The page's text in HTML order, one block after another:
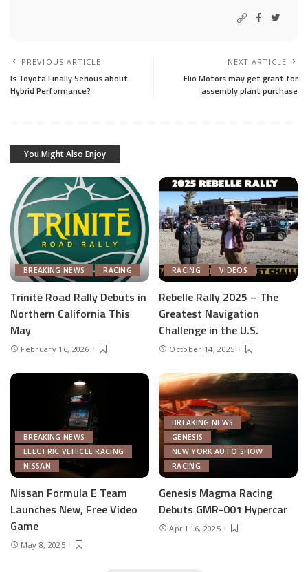
PREVIOUS ARTICLE
Is Toyota Finally Serious about
Hybrid Performance?
NEXT ARTICLE
Elio Motors may get grant for
assembly plant purchase
You Might Also Enjoy
BREAKING NEWS RACING
Trinitē Road Rally Debuts in
Northern California This
May
February 16, 2026
RACING VIDEOS
Rebelle Rally 2025 – The
Greatest Navigation
Challenge in the U.S.
October 14, 2025
BREAKING NEWS
ELECTRIC VEHICLE RACING
NISSAN
Nissan Formula E Team
Launches New, Free Video
Game
May 8, 2025
BREAKING NEWS
GENESIS
NEW YORK AUTO SHOW
RACING
Genesis Magma Racing
Debuts GMR-001 Hypercar
April 16, 2025